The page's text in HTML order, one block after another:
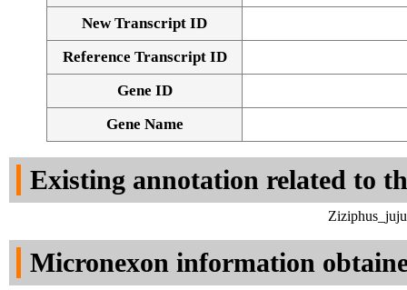
New Transcript ID
Reference Transcript ID
Gene ID
Gene Name
Existing annotation related to
Micronexon information